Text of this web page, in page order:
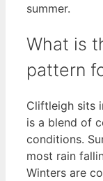
summer.
What is
pattern
Cliftleigh sits
is a blend of
conditions.
most rain
Winters are